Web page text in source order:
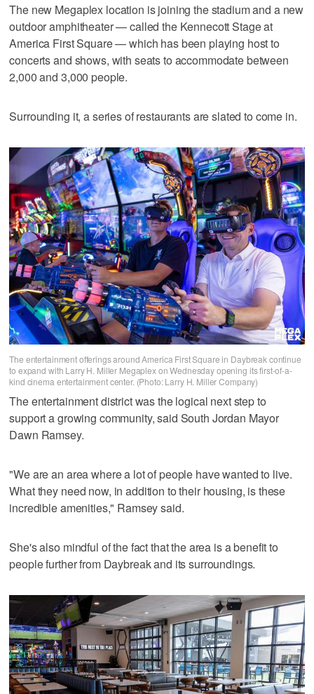
The new Megaplex location is joining the stadium and a new
outdoor amphitheater — called the Kennecott Stage at
America First Square — which has been playing host to
concerts and shows, with seats to accommodate between
2,000 and 3,000 people.
Surrounding it, a series of restaurants are slated to come in.
The entertainment offerings around America First Square in Daybreak continue
to expand with Larry H. Miller Megaplex on Wednesday opening its first-of-a-
kind cinema entertainment center. (Photo: Larry H. Miller Company)
The entertainment district was the logical next step to
support a growing community, said South Jordan Mayor
Dawn Ramsey.
"We are an area where a lot of people have wanted to live.
What they need now, in addition to their housing, is these
incredible amenities," Ramsey said.
She's also mindful of the fact that the area is a benefit to
people further from Daybreak and its surroundings.